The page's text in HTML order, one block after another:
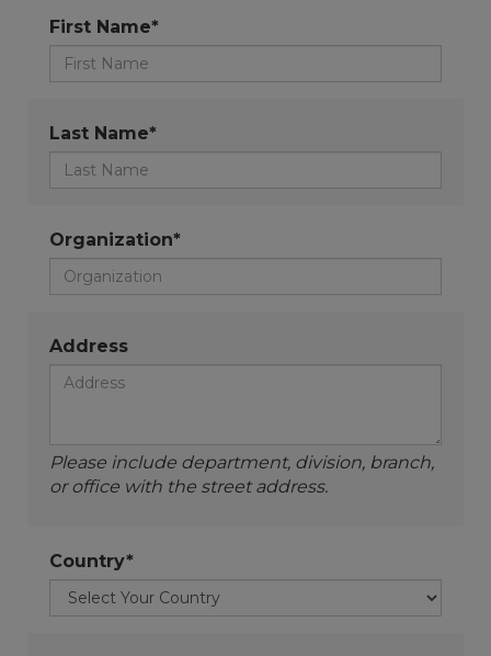
First Name*
Last Name*
Organization*
Address
Please include department, division, branch,
or office with the street address.
Country*